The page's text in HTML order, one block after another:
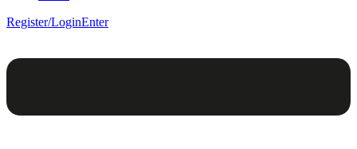
Register/LoginEnter